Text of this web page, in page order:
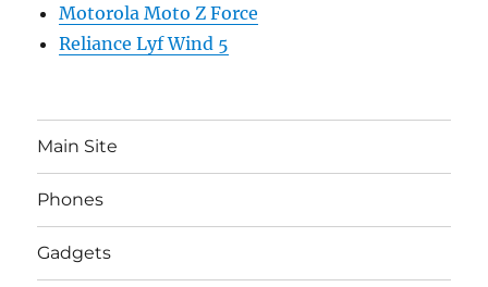
Motorola Moto Z Force
Reliance Lyf Wind 5
Main Site
Phones
Gadgets